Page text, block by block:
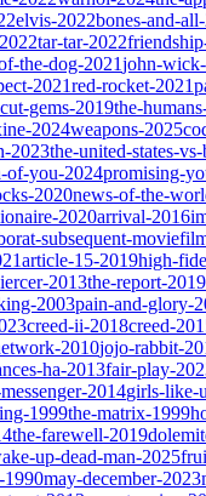
elvis-2022bones-and-
tar-tar-2022
the-dog-2021john-
2021red-rocket-2021
gems-2019the-
2024weapons-2025
2023the-united-states-
of-you-2024promising-
2020news-of-the-
2020arrival-2016
subsequent-
article-15-2019high-
2013the-report-2019
2003pain-and-glory-
creed-ii-2018creed-
2010jojo-rabbit-
ha-2013fair-play-
2014girls-like-
1999the-matrix-1999
the-farewell-2019
up-dead-man-2025
1990may-december-2023